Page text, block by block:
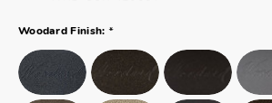
Woodard Finish: *